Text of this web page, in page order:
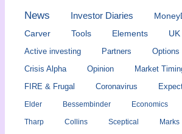
News Investor Diaries
Carver
Tools Elements
Active investing
Partners Options
Crisis Alpha
Opinion Market
FIRE & Frugal Coronavirus
Elder Bessembinder Economics
Tharp Collins Sceptical Marks